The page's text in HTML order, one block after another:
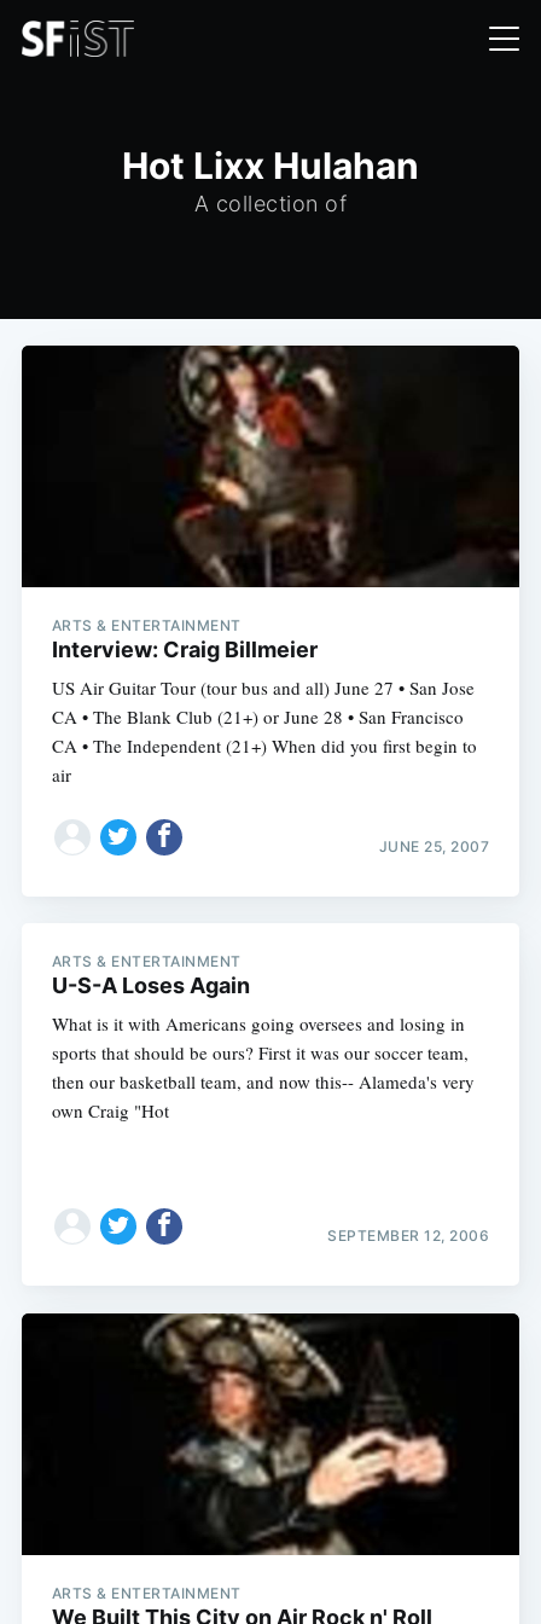
Hot Lixx Hulahan
A collection of
ARTS & ENTERTAINMENT
Interview: Craig Billmeier
US Air Guitar Tour (tour bus and all) June 27 • San Jose
CA • The Blank Club (21+) or June 28 • San Francisco
CA • The Independent (21+) When did you first begin to
air
JUNE 25, 2007
ARTS & ENTERTAINMENT
U-S-A Loses Again
What is it with Americans going oversees and losing in
sports that should be ours? First it was our soccer team,
then our basketball team, and now this-- Alameda's very
own Craig "Hot
SEPTEMBER 12, 2006
ARTS & ENTERTAINMENT
We Built This City on Air Rock n' Roll
Subscribe